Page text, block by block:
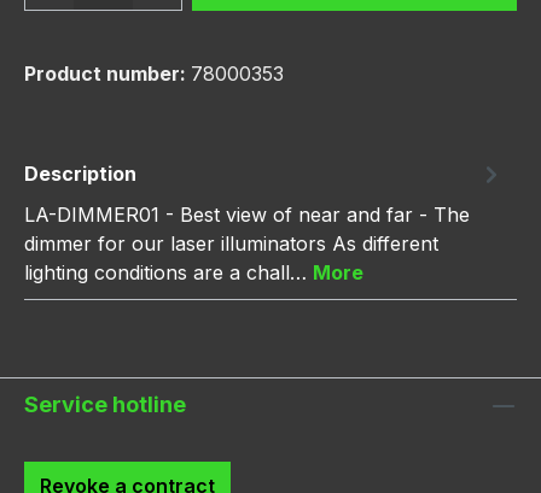
Product number: 78000353
Description
LA-DIMMER01 - Best view of near and far - The
dimmer for our laser illuminators As different
lighting conditions are a chall… More
Service hotline
Revoke a contract